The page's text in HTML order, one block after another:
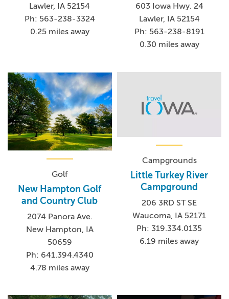
Lawler, IA 52154
Ph: 563-238-3324
0.25 miles away
603 Iowa Hwy. 24
Lawler, IA 52154
Ph: 563-238-8191
0.30 miles away
Golf
New Hampton Golf
and Country Club
2074 Panora Ave.
New Hampton, IA
50659
Ph: 641.394.4340
4.78 miles away
Campgrounds
Little Turkey River
Campground
206 3RD ST SE
Waucoma, IA 52171
Ph: 319.334.0135
6.19 miles away